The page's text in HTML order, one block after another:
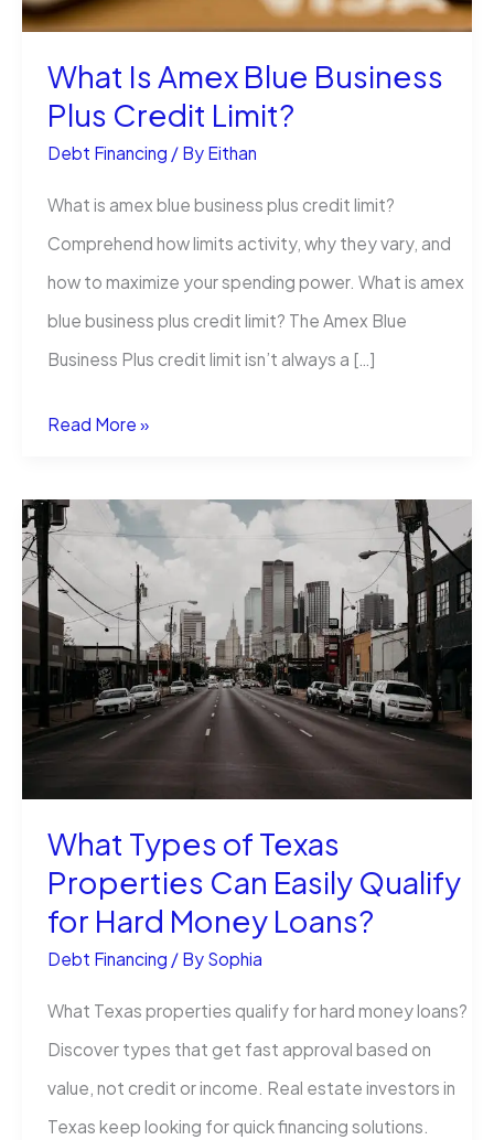
What Is Amex Blue Business
Plus Credit Limit?
Debt Financing / By Eithan
What is amex blue business plus credit limit?
Comprehend how limits activity, why they vary, and
how to maximize your spending power. What is amex
blue business plus credit limit? The Amex Blue
Business Plus credit limit isn’t always a […]
What
Amex
Blue
Business
Plus
Credit
Limit?
Read More »
What Types of Texas
Properties Can Easily Qualify
for Hard Money Loans?
Debt Financing / By Sophia
What Texas properties qualify for hard money loans?
Discover types that get fast approval based on
value, not credit or income. Real estate investors in
Texas keep looking for quick financing solutions.